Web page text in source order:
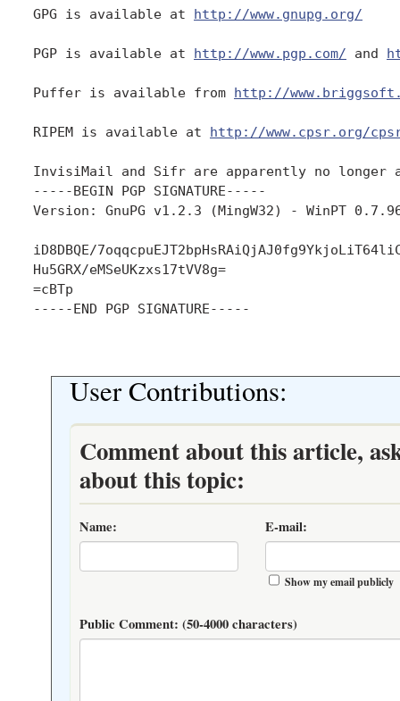
GPG is available at http://www.gnupg.org/
PGP is available at http://www.pgp.com/ and
Puffer is available from http://
RIPEM is available at http://www.cpsr.org/
InvisiMail and Sifr are apparently no longer
-----BEGIN PGP SIGNATURE-----
Version: GnuPG v1.2.3 (MingW32) - WinPT
iD8DBQE/
Hu5GRX/eMSeUKzxs17tVV8g=
=cBTp
-----END PGP SIGNATURE-----
User Contributions:
Comment about this article,
about this topic:
Name: E-mail:
Show my email publicly
Public Comment: (50-4000 characters)